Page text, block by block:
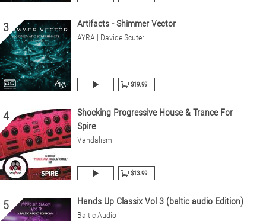
3 Artifacts - Shimmer Vector
AYRA | Davide Scuteri
$19.99
4
Shocking Progressive House & Trance For
Spire
Vandalism
$13.99
5 Hands Up Classix Vol 3 (baltic audio Edition)
Baltic Audio